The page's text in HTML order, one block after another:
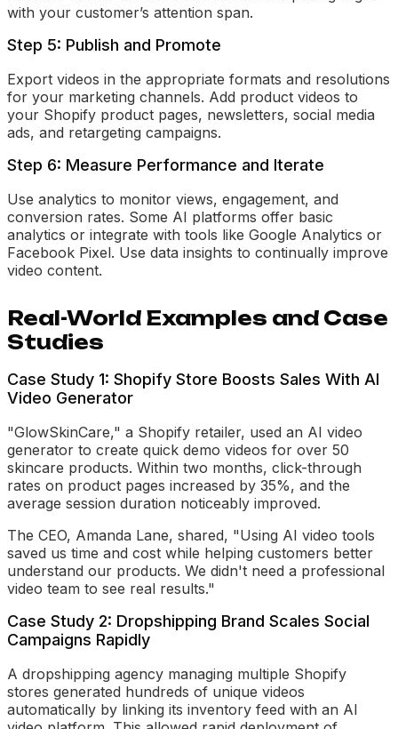
with your customer’s attention span.
Step 5: Publish and Promote
Export videos in the appropriate formats and resolutions
for your marketing channels. Add product videos to
your Shopify product pages, newsletters, social media
ads, and retargeting campaigns.
Step 6: Measure Performance and Iterate
Use analytics to monitor views, engagement, and
conversion rates. Some AI platforms offer basic
analytics or integrate with tools like Google Analytics or
Facebook Pixel. Use data insights to continually improve
video content.
Real-World Examples and Case
Studies
Case Study 1: Shopify Store Boosts Sales With AI
Video Generator
"GlowSkinCare," a Shopify retailer, used an AI video
generator to create quick demo videos for over 50
skincare products. Within two months, click-through
rates on product pages increased by 35%, and the
average session duration noticeably improved.
The CEO, Amanda Lane, shared, "Using AI video tools
saved us time and cost while helping customers better
understand our products. We didn't need a professional
video team to see real results."
Case Study 2: Dropshipping Brand Scales Social
Campaigns Rapidly
A dropshipping agency managing multiple Shopify
stores generated hundreds of unique videos
automatically by linking its inventory feed with an AI